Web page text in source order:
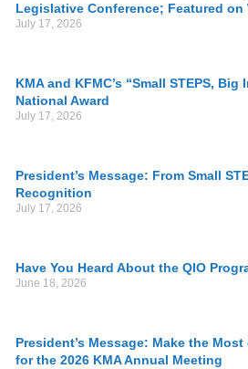
Legislative Conference; Featured on
July 17, 2026
KMA and KFMC’s “Small STEPS,
National Award
July 17, 2026
President’s Message: From Small
Recognition
July 17, 2026
Have You Heard About the QIO
June 18, 2026
President’s Message: Make the
for the 2026 KMA Annual Meeting